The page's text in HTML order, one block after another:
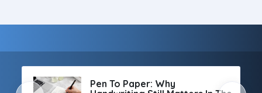
Pen To Paper: Why